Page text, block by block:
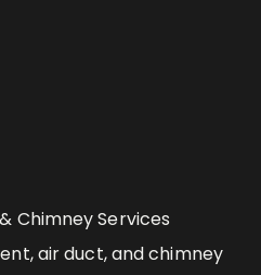
Chimney Services
air duct, and chimney